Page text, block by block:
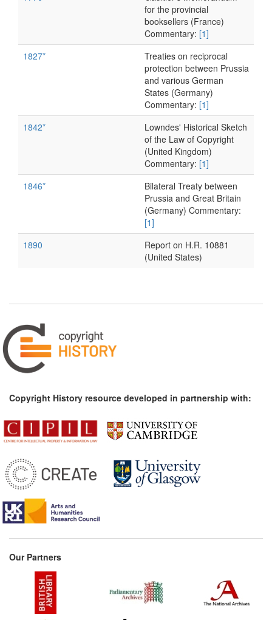
for the provincial
booksellers (France)
Commentary: [1]
1827*
Treaties on reciprocal
protection between Prussia
and various German
States (Germany)
Commentary: [1]
1842*
Lowndes' Historical Sketch
of the Law of Copyright
(United Kingdom)
Commentary: [1]
1846*
Bilateral Treaty between
Prussia and Great Britain
(Germany) Commentary:
[1]
1890
Report on H.R. 10881
(United States)
Copyright History resource developed in partnership with:
Our Partners